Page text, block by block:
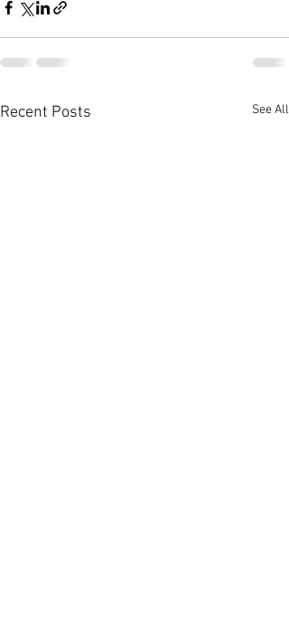
Recent Posts See All